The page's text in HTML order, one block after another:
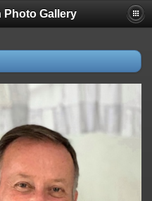
Photo Gallery